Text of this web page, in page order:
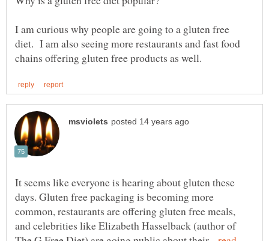
I am curious why people are going to a gluten free
diet. I am also seeing more restaurants and fast food
It seems like everyone is hearing about gluten these
days. Gluten free packaging is becoming more
common, restaurants are offering gluten free meals,
and celebrities like Elizabeth Hasselback (author of